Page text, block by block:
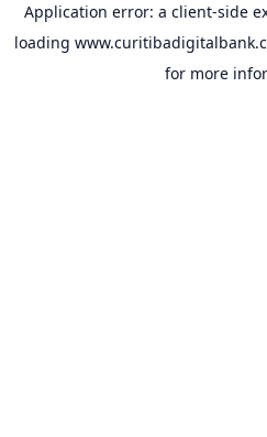
Application error: a client-side
loading
for more